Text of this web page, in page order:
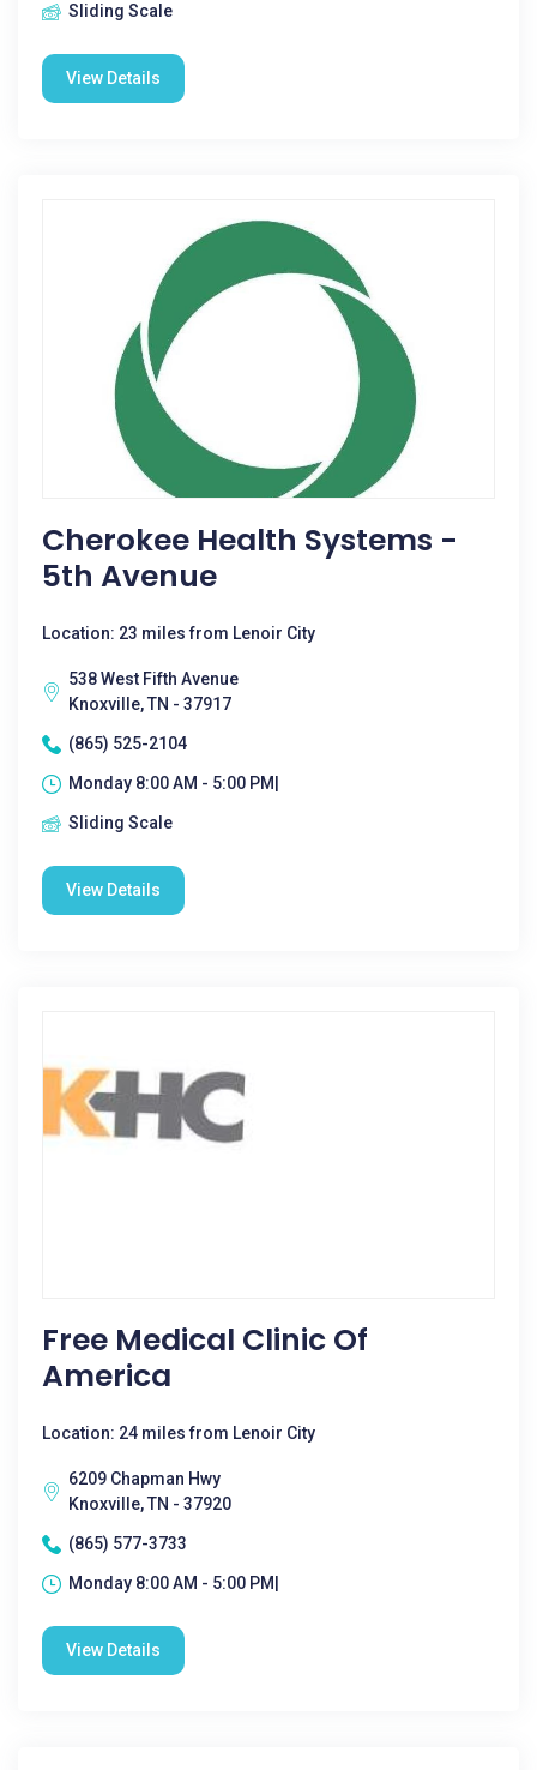
Sliding Scale
View Details
Cherokee Health Systems -
5th Avenue
Location: 23 miles from Lenoir City
538 West Fifth Avenue
Knoxville, TN - 37917
(865) 525-2104
Monday 8:00 AM - 5:00 PM|
Sliding Scale
View Details
Free Medical Clinic Of
America
Location: 24 miles from Lenoir City
6209 Chapman Hwy
Knoxville, TN - 37920
(865) 577-3733
Monday 8:00 AM - 5:00 PM|
View Details